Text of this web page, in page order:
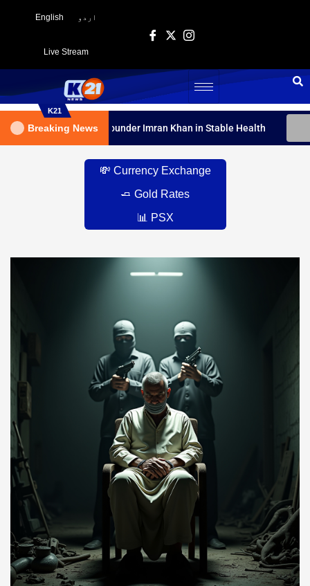
English اردو
Live Stream
K21
Breaking News
Declares PTI Founder Imran Khan in Stable Health
💸 Currency Exchange
🧈 Gold Rates
📊 PSX